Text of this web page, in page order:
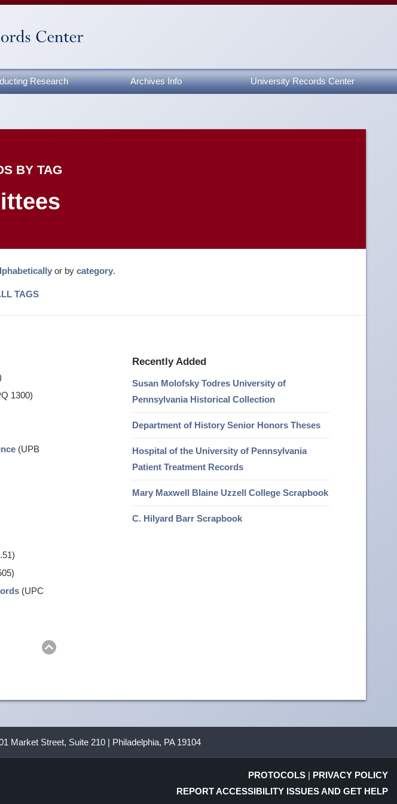
Research Archives Info University Records Center
BY TAG
or by category.
TAGS
Recently Added
Susan Molofsky Todres University of
Pennsylvania Historical Collection
Department of History Senior Honors Theses
Hospital of the University of Pennsylvania
Patient Treatment Records
Mary Maxwell Blaine Uzzell College Scrapbook
C. Hilyard Barr Scrapbook
1300)
(UPB
(UPC
Market Street, Suite 210 | Philadelphia, PA 19104
PROTOCOLS | PRIVACY POLICY
REPORT ACCESSIBILITY ISSUES AND GET HELP